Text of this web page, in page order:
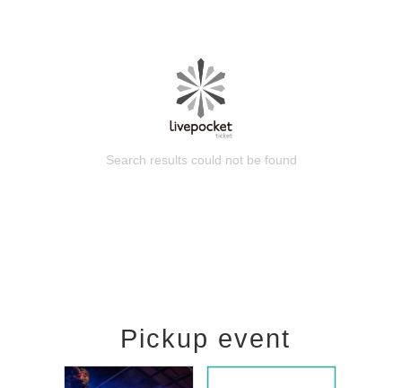
Search results could not be found
Pickup event